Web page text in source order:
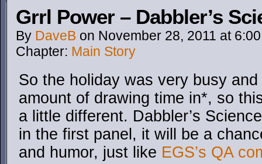
Grrl Power – Dabbler’s
By DaveB on November 28, 2011 at
Chapter: Main Story
So the holiday was very busy and
amount of drawing time in*, so
a little different. Dabbler’s
in the first panel, it will be a
and humor, just like EGS’s QA